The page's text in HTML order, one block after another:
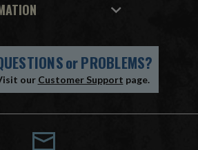
orPROBLEMS?
our Customer Support page.